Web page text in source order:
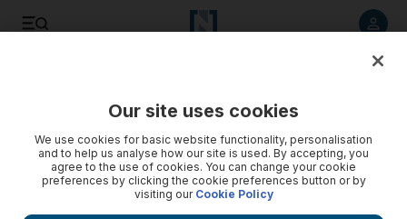
Our site uses cookies
We use cookies for basic website functionality, personalisation
and to help us analyse how our site is used. By accepting, you
agree to the use of cookies. You can change your cookie
preferences by clicking the cookie preferences button or by
visiting our Cookie Policy